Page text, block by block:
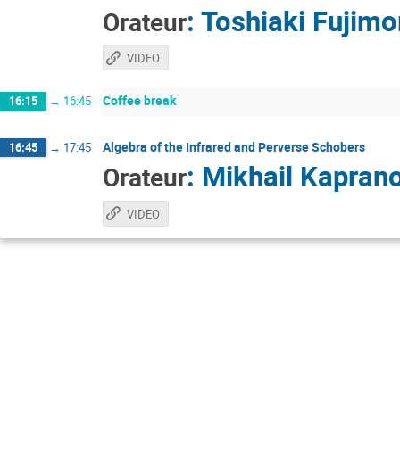
Orateur: Toshiaki
VIDEO
16:15 → 16:45 Coffee break
16:45 → 17:45 Algebra of the Infrared and Perverse Schobers
Orateur: Mikhail
VIDEO